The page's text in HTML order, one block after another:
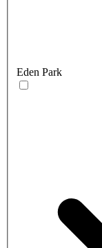
Eden Park